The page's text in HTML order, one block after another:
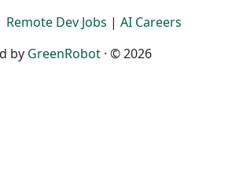
Remote Dev Jobs | AI Careers
by GreenRobot · © 2026